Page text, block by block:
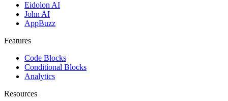
Eidolon AI
John AI
AppBuzz
Features
Code Blocks
Conditional Blocks
Analytics
Resources